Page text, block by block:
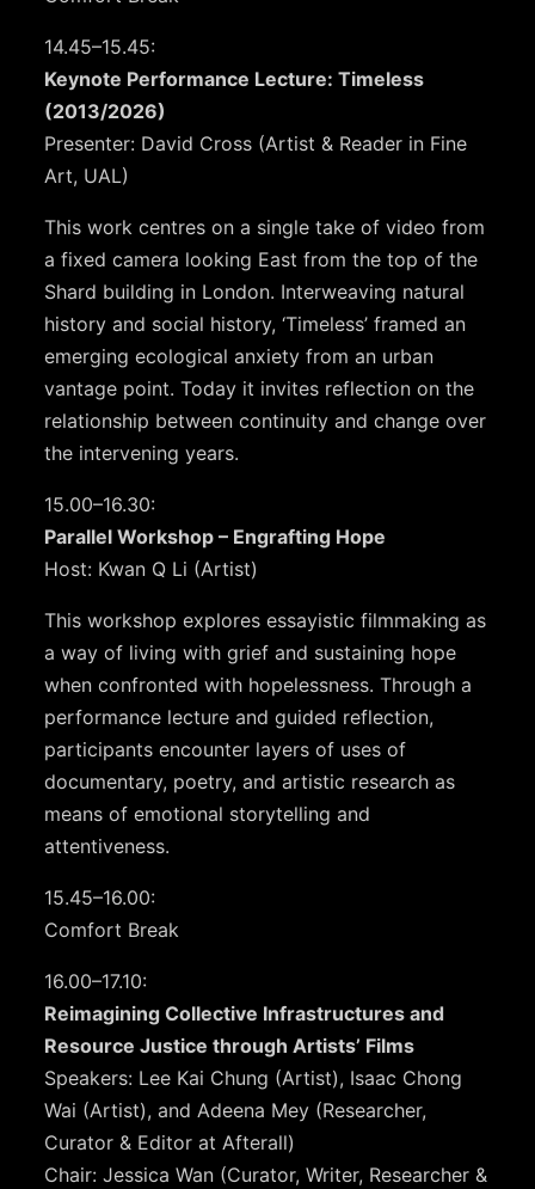
14.45–15.45:
Keynote Performance Lecture: Timeless
(2013/2026)
Presenter: David Cross (Artist & Reader in Fine
Art, UAL)
This work centres on a single take of video from
a fixed camera looking East from the top of the
Shard building in London. Interweaving natural
history and social history, ‘Timeless’ framed an
emerging ecological anxiety from an urban
vantage point. Today it invites reflection on the
relationship between continuity and change over
the intervening years.
15.00–16.30:
Parallel Workshop – Engrafting Hope
Host: Kwan Q Li (Artist)
This workshop explores essayistic filmmaking as
a way of living with grief and sustaining hope
when confronted with hopelessness. Through a
performance lecture and guided reflection,
participants encounter layers of uses of
documentary, poetry, and artistic research as
means of emotional storytelling and
attentiveness.
15.45–16.00:
Comfort Break
16.00–17.10:
Reimagining Collective Infrastructures and
Resource Justice through Artists’ Films
Speakers: Lee Kai Chung (Artist), Isaac Chong
Wai (Artist), and Adeena Mey (Researcher,
Curator & Editor at Afterall)
Chair: Jessica Wan (Curator, Writer, Researcher &